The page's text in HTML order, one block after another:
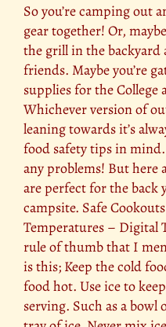
So you’re camping out
gear together! Or,
the grill in the
friends. Maybe you’re
supplies for the College
Whichever version of
leaning towards it’s
food safety tips in
any problems! But here
are perfect for the back
campsite. Safe
Temperatures – Digital
rule of thumb that I
is this; Keep the cold
food hot. Use ice to
serving. Such as a bowl